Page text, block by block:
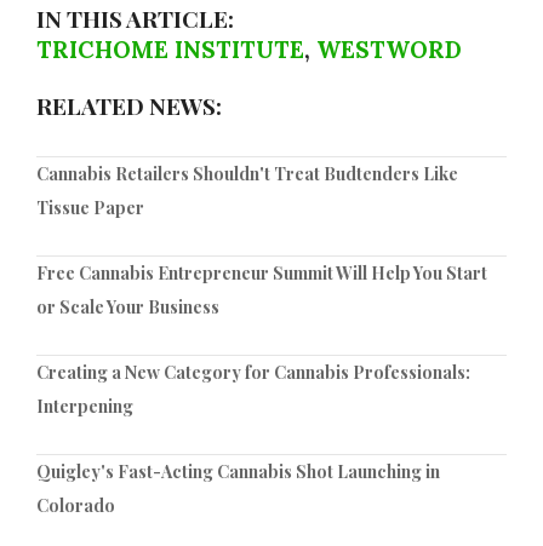
IN THIS ARTICLE:
TRICHOME INSTITUTE, WESTWORD
RELATED NEWS:
Cannabis Retailers Shouldn't Treat Budtenders Like
Tissue Paper
Free Cannabis Entrepreneur Summit Will Help You Start
or Scale Your Business
Creating a New Category for Cannabis Professionals:
Interpening
Quigley's Fast-Acting Cannabis Shot Launching in
Colorado